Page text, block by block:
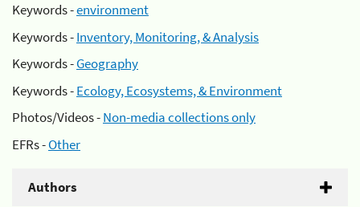
Keywords -environment
Keywords -Inventory, Monitoring, & Analysis
Keywords -Geography
Keywords -Ecology, Ecosystems, & Environment
Photos/Videos -Non-media collections only
EFRs -Other
Authors